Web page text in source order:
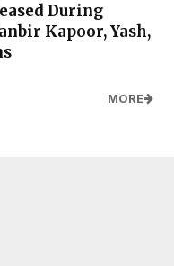
During
Kapoor, Yash,
MORE